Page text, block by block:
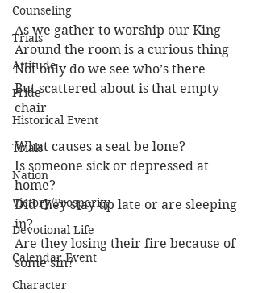
Counseling
Trials
Attitude
Pride
Historical Event
Trials
Nation
Victory/Prosperity
Devotional Life
Calendar Event
Character
As we gather to worship our King
Around the room is a curious thing
Not only do we see who’s there
But scattered about is that empty
chair
What causes a seat be lone?
Is someone sick or depressed at
home?
Did they stay up late or are sleeping
in?
Are they losing their fire because of
some sin?